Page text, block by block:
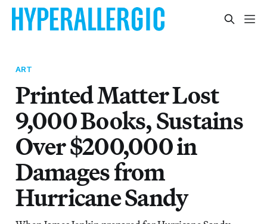
ART
Printed Matter Lost
9,000 Books, Sustains
Over $200,000 in
Damages from
Hurricane Sandy